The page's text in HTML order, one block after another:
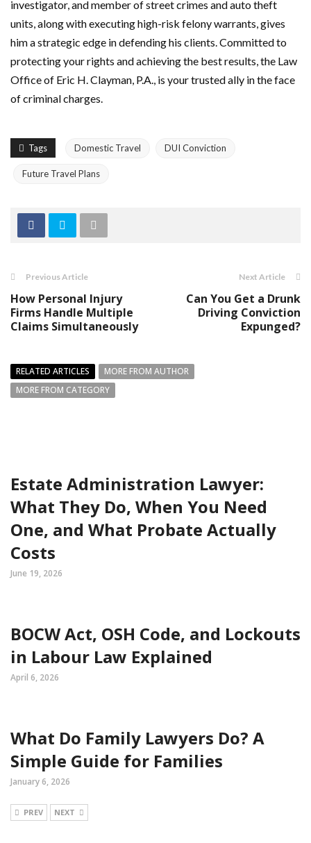
investigator, and member of street crimes and auto theft
units, along with executing high-risk felony warrants, gives
him a strategic edge in defending his clients. Committed to
protecting your rights and achieving the best results, the Law
Office of Eric H. Clayman, P.A., is your trusted ally in the face
of criminal charges.
Tags Domestic Travel DUI Conviction
Future Travel Plans
Previous Article
How Personal Injury
Firms Handle Multiple
Claims Simultaneously
Next Article
Can You Get a Drunk
Driving Conviction
Expunged?
RELATED ARTICLES
MORE FROM AUTHOR
MORE FROM CATEGORY
Estate Administration Lawyer:
What They Do, When You Need
One, and What Probate Actually
Costs
June 19, 2026
BOCW Act, OSH Code, and Lockouts
in Labour Law Explained
April 6, 2026
What Do Family Lawyers Do? A
Simple Guide for Families
January 6, 2026
PREV NEXT